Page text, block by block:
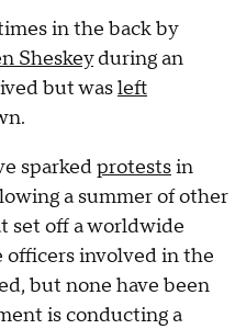
in the back by
Sheskeyduring an
but wasleft
sparkedprotestsin
a summer of other
set off a worldwide
involved in the
but none have been
is conducting a